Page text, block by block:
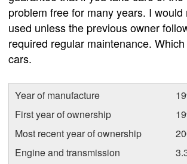
problem free for many years. I would
used unless the previous owner
required regular maintenance.
cars.
Year of manufacture
First year of ownership
Most recent year of ownership
Engine and transmission